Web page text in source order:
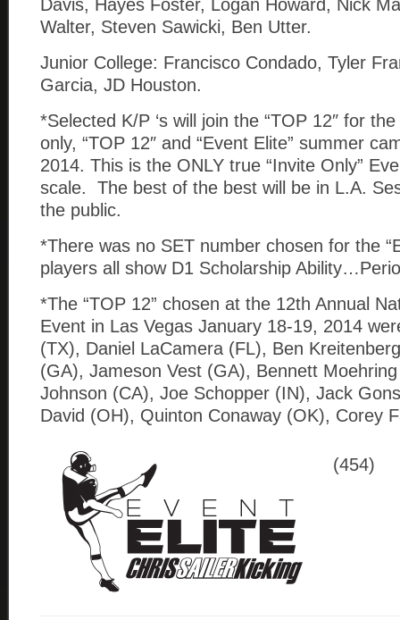
Davis, Hayes Foster, Logan Howard, Nick
Walter, Steven Sawicki, Ben Utter.
Junior College: Francisco Condado, Tyler
Garcia, JD Houston.
*Selected K/P ‘s will join the “TOP 12″ for
only, “TOP 12″ and “Event Elite” summer
2014. This is the ONLY true “Invite Only”
scale. The best of the best will be in L.A.
the public.
*There was no SET number chosen for the
players all show D1 Scholarship
*The “TOP 12” chosen at the 12th Annual
Event in Las Vegas January 18-19, 2014
(TX), Daniel LaCamera (FL), Ben
(GA), Jameson Vest (GA), Bennett
Johnson (CA), Joe Schopper (IN), Jack
David (OH), Quinton Conaway (OK), Corey
(454)